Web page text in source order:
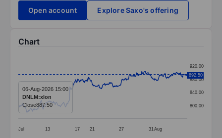
Open account
Explore Saxo's offering
Chart
Line chart with 391 data points.
The chart has 1 X axis displaying categories.
The chart has 1 Y axis displaying values. Data
Jul 13 17 21 27 31 Aug
800.00
840.00
880.00
920.00
892.50
06-Aug-2026 15:00
DNLM:xlon
Close887.50